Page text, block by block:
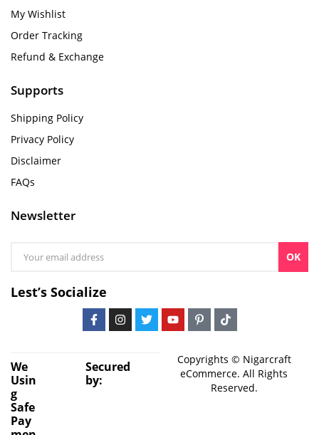
My Wishlist
Order Tracking
Refund & Exchange
Supports
Shipping Policy
Privacy Policy
Disclaimer
FAQs
Newsletter
OK
Lest’s Socialize
We
Usin
g
Safe
Pay
Secured
by:
Copyrights © Nigarcraft
eCommerce. All Rights
Reserved.